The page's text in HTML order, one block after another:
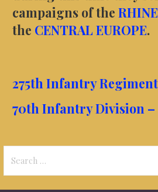
campaigns of the
the CENTRAL EUROPE.
275th Infantry Regiment
70th Infantry Division
for: